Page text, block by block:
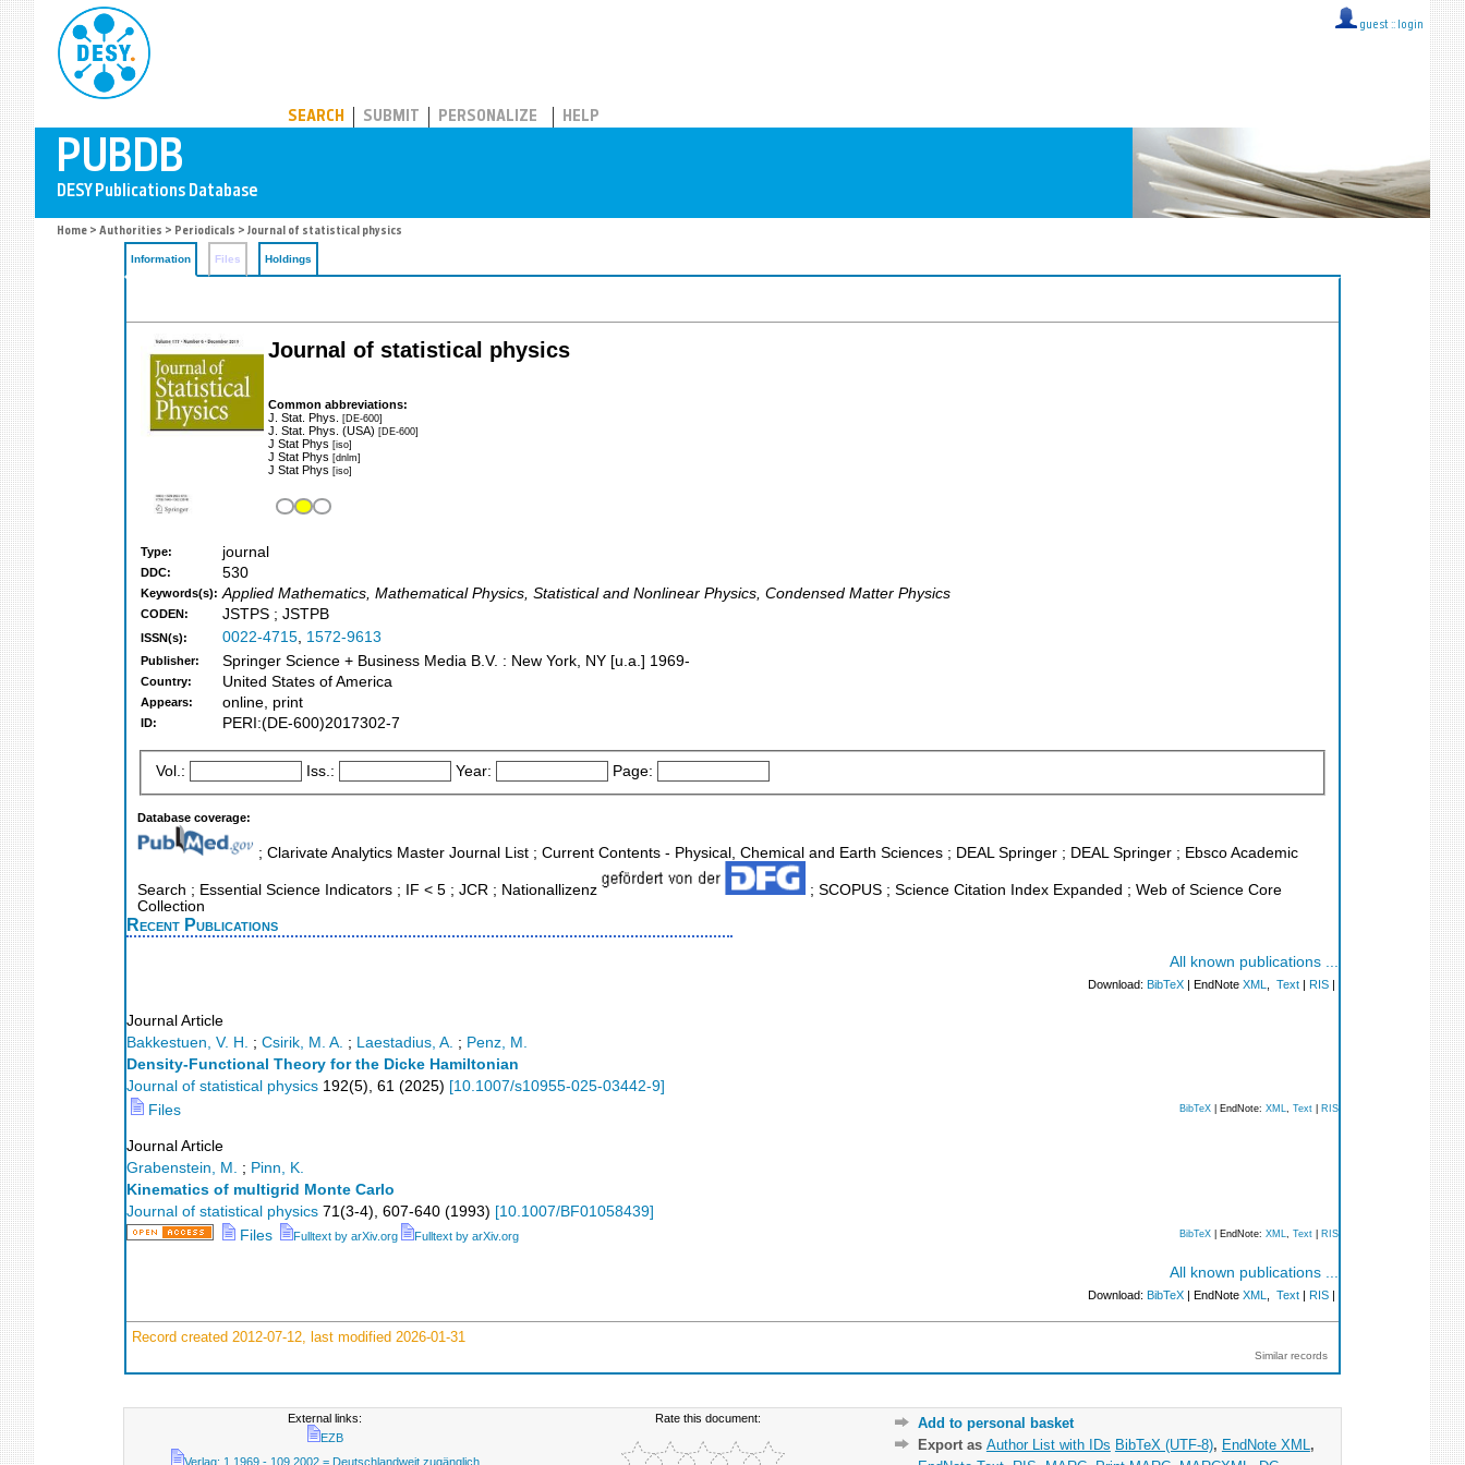
guest :: login
SEARCH SUBMIT PERSONALIZE HELP
Home > Authorities > Periodicals > Journal of statistical physics
Information Files Holdings
Journal of statistical physics
Common abbreviations:
J. Stat. Phys. [DE-600]
J. Stat. Phys. (USA) [DE-600]
J Stat Phys [iso]
J Stat Phys [dnlm]
J Stat Phys [iso]
Type: journal
DDC: 530
Keywords(s): Applied Mathematics, Mathematical Physics, Statistical and Nonlinear Physics, Condensed Matter Physics
CODEN: JSTPS ; JSTPB
ISSN(s): 0022-4715, 1572-9613
Publisher: Springer Science + Business Media B.V. : New York, NY [u.a.] 1969-
Country: United States of America
Appears: online, print
ID: PERI:(DE-600)2017302-7
Vol.: Iss.: Year: Page:
Database coverage:
; Clarivate Analytics Master Journal List ; Current Contents - Physical, Chemical and Earth Sciences ; DEAL Springer ; DEAL Springer ; Ebsco Academic
Search ; Essential Science Indicators ; IF < 5 ; JCR ; Nationallizenz
; SCOPUS ; Science Citation Index Expanded ; Web of Science Core
Collection
Recent Publications
All known publications ...
Download: BibTeX | EndNote XML Text RIS
Journal Article
Bakkestuen, V. H.
; Csirik, M. A. ; Laestadius, A. ; Penz, M.
Density-Functional Theory for the Dicke Hamiltonian
Journal of statistical physics 192(5), 61 (2025) [10.1007/s10955-025-03442-9]
Files
BibTeX | EndNote: XML Text RIS
Journal Article
Grabenstein, M. ; Pinn, K.
Kinematics of multigrid Monte Carlo
Journal of statistical physics 71(3-4), 607-640 (1993) [10.1007/BF01058439]
Files
Fulltext by arXiv.org Fulltext by arXiv.org BibTeX | EndNote: XML, Text RIS
All known publications ...
Download: BibTeX | EndNote XML Text | RIS |
Record created 2012-07-12, last modified 2026-01-31
Similar records
External links:
EZB
Verlag; 1.1969 - 109.2002 = Deutschlandweit zugänglich
Rate this document:
Add to personal basket
Export as Author List with IDs BibTeX (UTF-8), EndNote XML ,